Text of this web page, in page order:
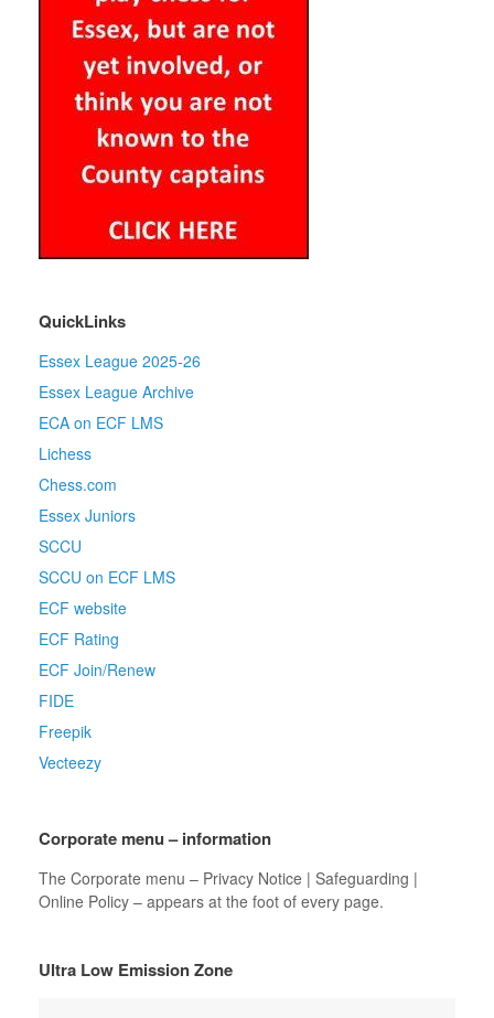
QuickLinks
Essex League 2025-26
Essex League Archive
ECA on ECF LMS
Lichess
Chess.com
Essex Juniors
SCCU
SCCU on ECF LMS
ECF website
ECF Rating
ECF Join/Renew
FIDE
Freepik
Vecteezy
Corporate menu – information
The Corporate menu – Privacy Notice | Safeguarding |
Online Policy – appears at the foot of every page.
Ultra Low Emission Zone